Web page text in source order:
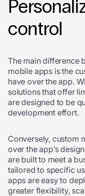
control
The main difference
mobile apps is the
have over the app.
solutions that offer
are designed to be
development effort.
Conversely, custom
over the app’s
are built to meet a
tailored to specific
apps are easy to
greater flexibility,